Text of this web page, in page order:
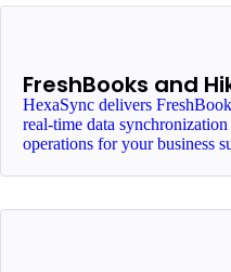
FreshBooks and
HexaSync delivers
real-time data
operations for your business